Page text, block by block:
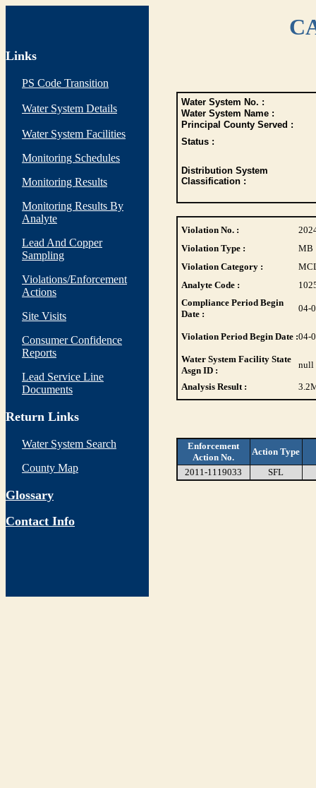
Links
PS Code Transition
Water System Details
Water System Facilities
Monitoring Schedules
Monitoring Results
Monitoring Results By
Analyte
Lead And Copper
Sampling
Violations/Enforcement
Actions
Site Visits
Consumer Confidence
Reports
Lead Service Line
Documents
Return Links
Water System Search
County Map
Glossary
Contact Info
Water System No. :
Water System Name :
Principal County Served :
Status :
Distribution System
Classification :
Violation No. :
Violation Type :
MB
Violation Category :
Analyte Code :
Compliance Period Begin
Date :
04-
Violation Period Begin Date :04-
Water System Facility State
Asgn ID :
null
Analysis Result : 3.2
Enforcement
Action No.
Action Type
2011-1119033
SFL